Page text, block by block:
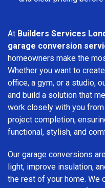
At Builders Services
garage conversion
homeowners make the
Whether you want to
office, a gym, or a studio,
and build a solution that
work closely with you
project completion,
functional, stylish, and
Our garage conversions
light, improve insulation,
the rest of your home. We